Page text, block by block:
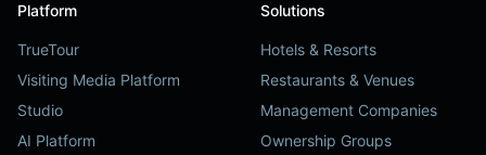
Platform
TrueTour
Visiting Media Platform
Studio
AI Platform
Solutions
Hotels & Resorts
Restaurants & Venues
Management Companies
Ownership Groups